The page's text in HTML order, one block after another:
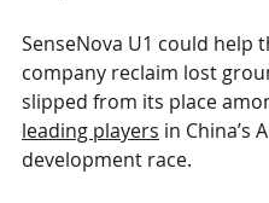
SenseNova U1 could help
company reclaim lost
slipped from its place
leading players in China’s
development race.